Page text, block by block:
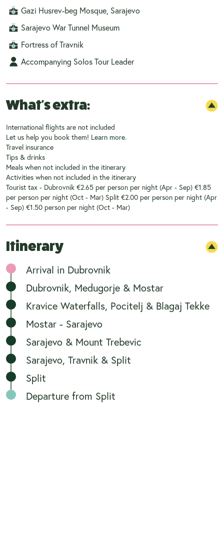
Gazi Husrev-beg Mosque, Sarajevo
Sarajevo War Tunnel Museum
Fortress of Travnik
Accompanying Solos Tour Leader
What's extra:
International flights are not included
Let us help you book them! Learn more.
Travel insurance
Tips & drinks
Meals when not included in the itinerary
Activities when not included in the itinerary
Tourist tax - Dubrovnik €2.65 per person per night (Apr - Sep) €1.85
per person per night (Oct - Mar) Split €2.00 per person per night (Apr
- Sep) €1.50 person per night (Oct - Mar)
Itinerary
Arrival in Dubrovnik
Dubrovnik, Medugorje & Mostar
Kravice Waterfalls, Pocitelj & Blagaj Tekke
Mostar - Sarajevo
Sarajevo & Mount Trebevic
Sarajevo, Travnik & Split
Split
Departure from Split